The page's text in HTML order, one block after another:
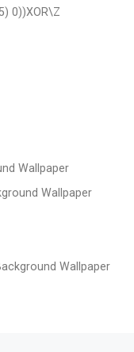
0))XOR\Z
Wallpaper
Wallpaper
Wallpaper